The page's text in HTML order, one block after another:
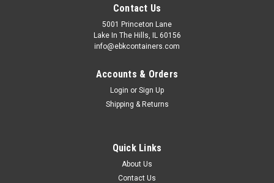
Contact Us
5001 Princeton Lane
Lake In The Hills, IL 60156
info@ebkcontainers.com
Accounts & Orders
Login or Sign Up
Shipping & Returns
Quick Links
About Us
Contact Us